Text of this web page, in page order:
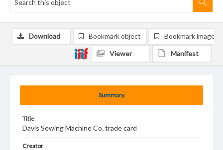
Summary
Title
Davis Sewing Machine Co. trade card
Creator
Download Bookmark object Bookmark image
Viewer Manifest